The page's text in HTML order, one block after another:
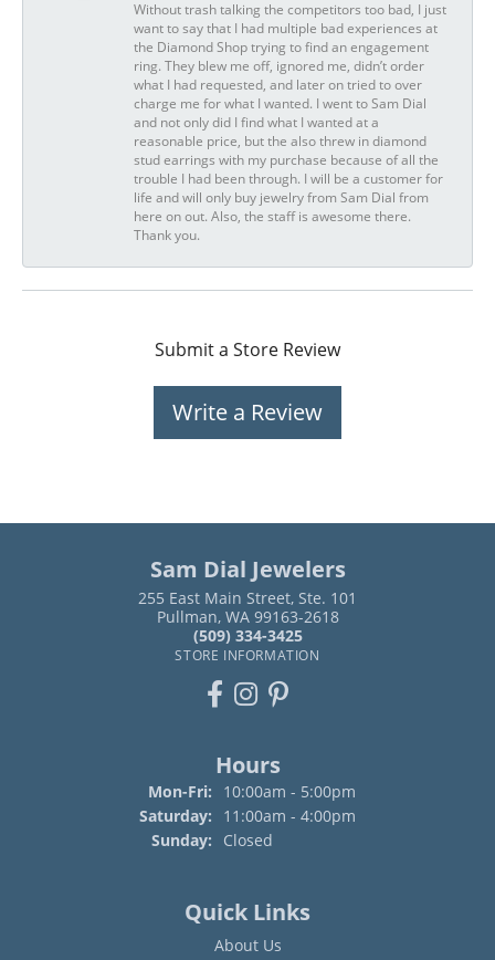
Without trash talking the competitors too bad, I just
want to say that I had multiple bad experiences at
the Diamond Shop trying to find an engagement
ring. They blew me off, ignored me, didn’t order
what I had requested, and later on tried to over
charge me for what I wanted. I went to Sam Dial
and not only did I find what I wanted at a
reasonable price, but the also threw in diamond
stud earrings with my purchase because of all the
trouble I had been through. I will be a customer for
life and will only buy jewelry from Sam Dial from
here on out. Also, the staff is awesome there.
Thank you.
Submit a Store Review
Write a Review
Sam Dial Jewelers
255 East Main Street, Ste. 101
Pullman, WA 99163-2618
(509) 334-3425
STORE INFORMATION
Hours
Mon-Fri: Monday - Friday:
10:00am - 5:00pm
Saturday:
11:00am - 4:00pm
Sunday:
Closed
Quick Links
About Us